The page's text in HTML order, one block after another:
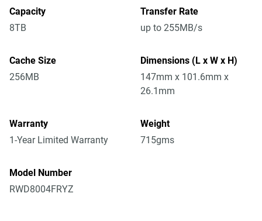
Capacity
8TB
Transfer Rate
up to 255MB/s
Cache Size
256MB
Dimensions (L x W x H)
147mm x 101.6mm x
26.1mm
Warranty
1-Year Limited Warranty
Weight
715gms
Model Number
RWD8004FRYZ